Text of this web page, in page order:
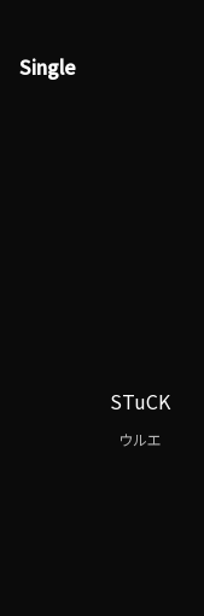
Single
STuCK
ウルエ